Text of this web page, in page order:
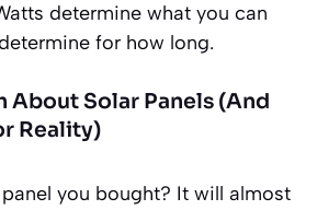
determine what you can
for how long.
About Solar Panels (And
Reality)
you bought? It will almost